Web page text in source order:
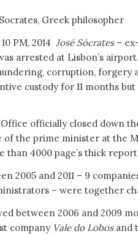
Greek philosopher
PM, 2014 José Sócrates–
arrested at Lisbon’s
corruption, forgery
custody for 11 months
officially closed down
the prime minister at the
than 4000 page’s thick
2005 and 2011 – 9
– were together
between 2006 and 2009
company Vale do Lobosand